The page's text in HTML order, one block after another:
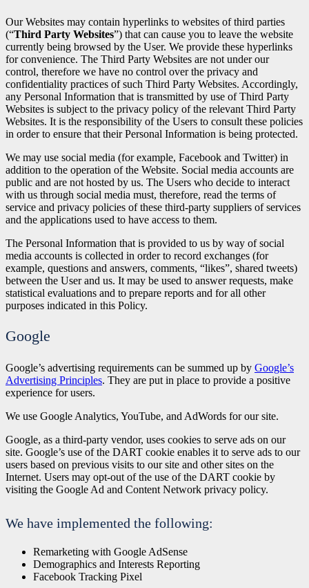
Our Websites may contain hyperlinks to websites of third parties
(“Third Party Websites”) that can cause you to leave the website
currently being browsed by the User. We provide these hyperlinks
for convenience. The Third Party Websites are not under our
control, therefore we have no control over the privacy and
confidentiality practices of such Third Party Websites. Accordingly,
any Personal Information that is transmitted by use of Third Party
Websites is subject to the privacy policy of the relevant Third Party
Websites. It is the responsibility of the Users to consult these policies
in order to ensure that their Personal Information is being protected.
We may use social media (for example, Facebook and Twitter) in
addition to the operation of the Website. Social media accounts are
public and are not hosted by us. The Users who decide to interact
with us through social media must, therefore, read the terms of
service and privacy policies of these third-party suppliers of services
and the applications used to have access to them.
The Personal Information that is provided to us by way of social
media accounts is collected in order to record exchanges (for
example, questions and answers, comments, “likes”, shared tweets)
between the User and us. It may be used to answer requests, make
statistical evaluations and to prepare reports and for all other
purposes indicated in this Policy.
Google
Google’s advertising requirements can be summed up by Google’s
Advertising Principles. They are put in place to provide a positive
experience for users.
We use Google Analytics, YouTube, and AdWords for our site.
Google, as a third-party vendor, uses cookies to serve ads on our
site. Google’s use of the DART cookie enables it to serve ads to our
users based on previous visits to our site and other sites on the
Internet. Users may opt-out of the use of the DART cookie by
visiting the Google Ad and Content Network privacy policy.
We have implemented the following:
Remarketing with Google AdSense
Demographics and Interests Reporting
Facebook Tracking Pixel